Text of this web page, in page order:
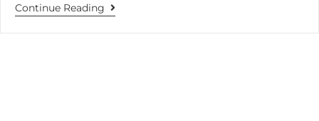
Continue Reading